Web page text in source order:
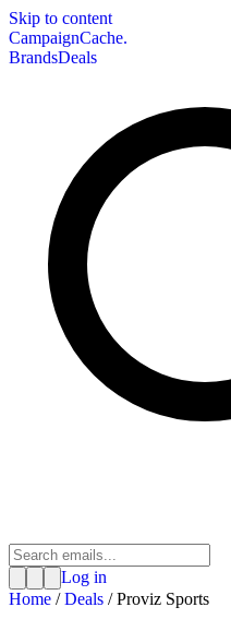
Skip to content
CampaignCache.
BrandsDeals
Log in
Home /Deals /Proviz Sports